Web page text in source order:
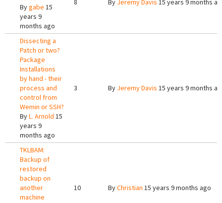
Bygabe 15
years 9
months ago
8 By Jeremy Davis 15 years 9 months
Dissecting a
Patch or two?
Package
Installations
by hand - their
process and
control from
Wemin or SSH?
ByL. Arnold 15
years 9
months ago
3 By Jeremy Davis 15 years 9 months
TKLBAM:
Backup of
restored
backup on
another
machine
10 ByChristian 15 years 9 months ago